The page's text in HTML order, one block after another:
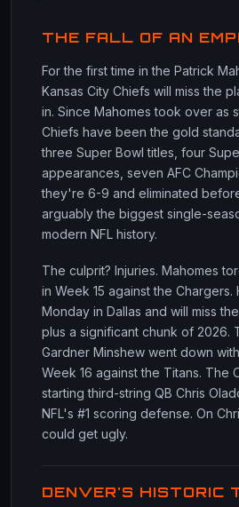
THE FALL OF AN
For the first time in the Patrick
Kansas City Chiefs will miss the
in. Since Mahomes took over as
Chiefs have been the gold
three Super Bowl titles, four
appearances, seven AFC
they're 6-9 and eliminated
arguably the biggest single-
modern NFL history.
The culprit? Injuries. Mahomes
in Week 15 against the
Monday in Dallas and will miss
plus a significant chunk of 2026.
Gardner Minshew went down
Week 16 against the Titans. The
starting third-string QB Chris
NFL's #1 scoring defense. On
could get ugly.
DENVER'S HISTORIC